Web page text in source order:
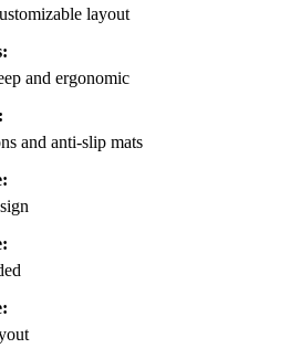
layout
and ergonomic
and anti-slip mats